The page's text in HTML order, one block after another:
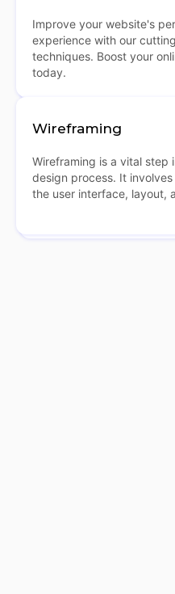
Improve your website's
experience with our
techniques. Boost your
today.
Wireframing
Wireframing is a vital step
design process. It
the user interface, layout,